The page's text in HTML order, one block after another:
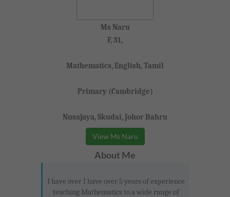
Ms Naru
F, 31,
Mathematics, English, Tamil
Primary (Cambridge)
Nusajaya, Skudai, Johor Bahru
View Ms Naru
About Me
I have over I have over 5 years of experience
teaching Mathematics to a wide range of